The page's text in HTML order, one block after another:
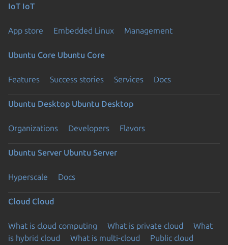
IoT IoT
App store Embedded Linux Management
Ubuntu Core Ubuntu Core
Features Success stories Services Docs
Ubuntu Desktop Ubuntu Desktop
Organizations Developers Flavors
Ubuntu Server Ubuntu Server
Hyperscale Docs
Cloud Cloud
What is cloud computing What is private cloud
What
is hybrid cloud
What is multi-cloud Public cloud